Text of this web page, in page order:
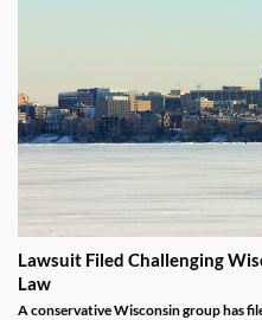
Lawsuit Filed Challenging
Law
A conservative Wisconsin group has